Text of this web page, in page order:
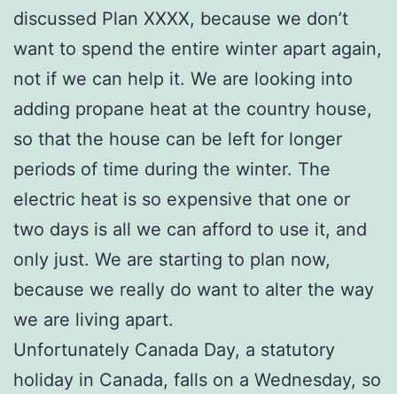
discussed Plan XXXX, because we don’t
want to spend the entire winter apart again,
not if we can help it. We are looking into
adding propane heat at the country house,
so that the house can be left for longer
periods of time during the winter. The
electric heat is so expensive that one or
two days is all we can afford to use it, and
only just. We are starting to plan now,
because we really do want to alter the way
we are living apart.
Unfortunately Canada Day, a statutory
holiday in Canada, falls on a Wednesday, so